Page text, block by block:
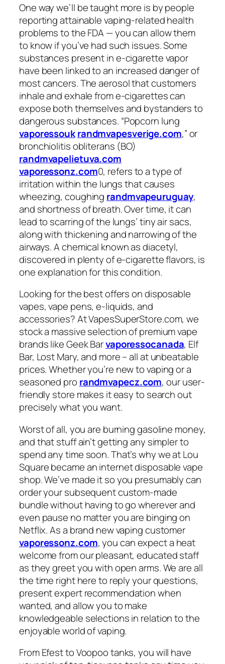
One way we’ll be taught more is by people
reporting attainable vaping-related health
problems to the FDA — you can allow them
to know if you’ve had such issues. Some
substances present in e-cigarette vapor
have been linked to an increased danger of
most cancers. The aerosol that customers
inhale and exhale from e-cigarettes can
expose both themselves and bystanders to
dangerous substances. “Popcorn lung
vaporessoukrandmvapesverige.com,” or
bronchiolitis obliterans (BO)
randmvapelietuva.com
vaporessonz.com0, refers to a type of
irritation within the lungs that causes
wheezing, coughing randmvapeuruguay,
and shortness of breath. Over time, it can
lead to scarring of the lungs’ tiny air sacs,
along with thickening and narrowing of the
airways. A chemical known as diacetyl,
discovered in plenty of e-cigarette flavors, is
one explanation for this condition.
Looking for the best offers on disposable
vapes, vape pens, e-liquids, and
accessories? At VapesSuperStore.com, we
stock a massive selection of premium vape
brands like Geek Barvaporessocanada, Elf
Bar, Lost Mary, and more – all at unbeatable
prices. Whether you’re new to vaping or a
seasoned pro randmvapecz.com, our user-
friendly store makes it easy to search out
precisely what you want.
Worst of all, you are burning gasoline money,
and that stuff ain’t getting any simpler to
spend any time soon. That’s why we at Lou
Square became an internet disposable vape
shop. We’ve made it so you presumably can
order your subsequent custom-made
bundle without having to go wherever and
even pause no matter you are binging on
Netflix. As a brand new vaping customer
vaporessonz.com, you can expect a heat
welcome from our pleasant, educated staff
as they greet you with open arms. We are all
the time right here to reply your questions,
present expert recommendation when
wanted, and allow you to make
knowledgeable selections in relation to the
enjoyable world of vaping.
From Efest to Voopoo tanks, you will have